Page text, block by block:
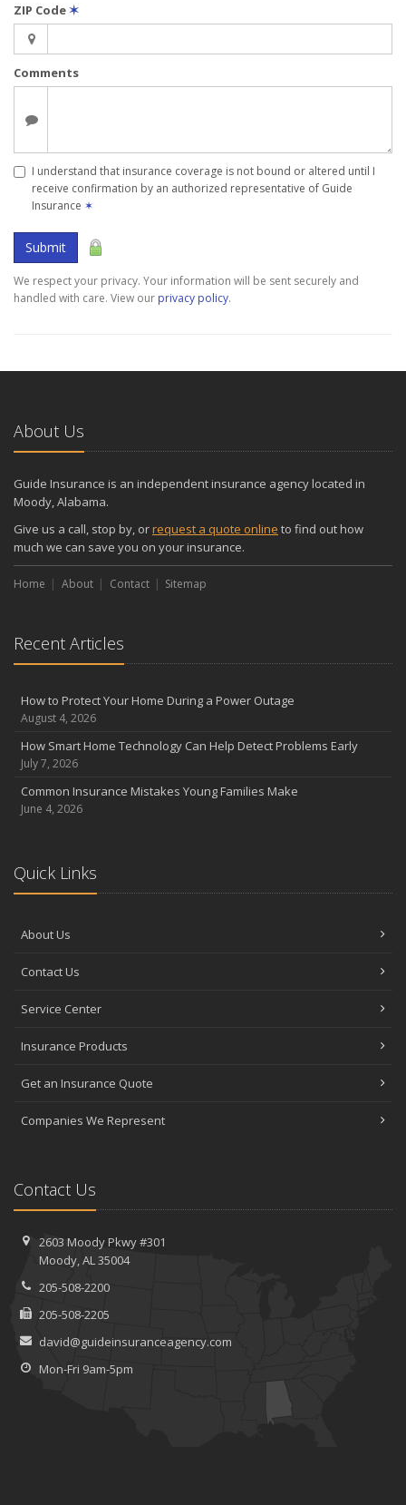
ZIP Code✶
Comments
I understand that insurance coverage is not bound or altered until I
receive confirmation by an authorized representative of Guide
Insurance ✶
Submit
We respect your privacy. Your information will be sent securely and
handled with care. View our privacy policy.
About Us
Guide Insurance is an independent insurance agency located in
Moody, Alabama.
Give us a call, stop by, orrequest a quote online to find out how
much we can save you on your insurance.
Home About Contact Sitemap
Recent Articles
How to Protect Your Home During a Power Outage
August 4, 2026
How Smart Home Technology Can Help Detect Problems Early
July 7, 2026
Common Insurance Mistakes Young Families Make
June 4, 2026
Quick Links
About Us
Contact Us
Service Center
Insurance Products
Get an Insurance Quote
Companies We Represent
Contact Us
2603 Moody Pkwy #301
Moody, AL 35004
205-508-2200
205-508-2205
david@guideinsuranceagency.com
Mon-Fri 9am-5pm